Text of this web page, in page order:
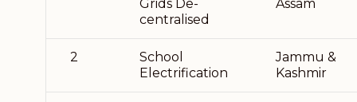
Grids De-
centralised
Assam
2
School
Electrification
Jammu &
Kashmir